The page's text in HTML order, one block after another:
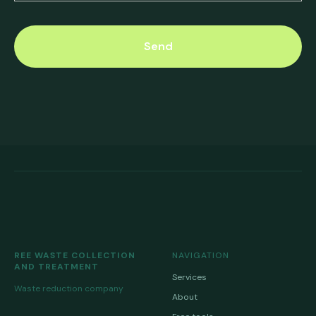
Send
REE WASTE COLLECTION
AND TREATMENT
Waste reduction company
NAVIGATION
Services
About